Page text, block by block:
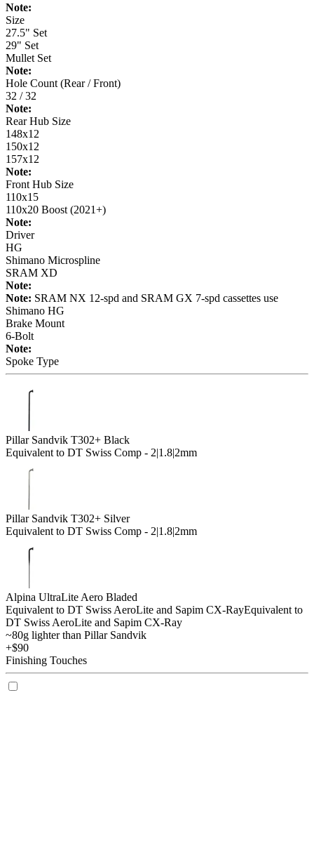
Note:
Size
27.5" Set
29" Set
Mullet Set
Note:
Hole Count (Rear / Front)
32 / 32
Note:
Rear Hub Size
148x12
150x12
157x12
Note:
Front Hub Size
110x15
110x20 Boost (2021+)
Note:
Driver
HG
Shimano Microspline
SRAM XD
Note:
Note: SRAM NX 12-spd and SRAM GX 7-spd cassettes use
Shimano HG
Brake Mount
6-Bolt
Note:
Spoke Type
Pillar Sandvik T302+ Black
Equivalent to DT Swiss Comp - 2|1.8|2mm
Pillar Sandvik T302+ Silver
Equivalent to DT Swiss Comp - 2|1.8|2mm
Alpina UltraLite Aero Bladed
Equivalent to DT Swiss AeroLite and Sapim CX-RayEquivalent to
DT Swiss AeroLite and Sapim CX-Ray
~80g lighter than Pillar Sandvik
+$90
Finishing Touches